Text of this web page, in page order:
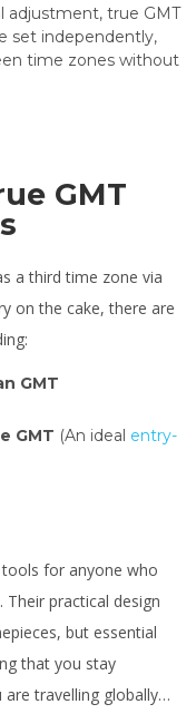
adjustment, true GMT
set independently,
time zones without
GMT
a third time zone via
on the cake, there are
GMT
GMT (An ideal entry-
for anyone who
practical design
but essential
that you stay
travelling globally…